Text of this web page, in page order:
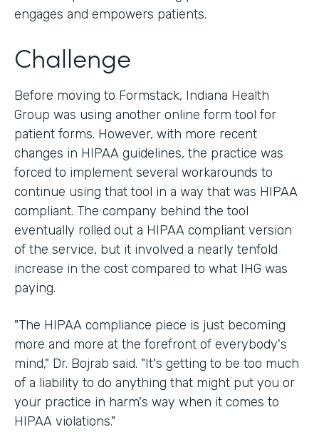
engages and empowers patients.
Challenge
Before moving to Formstack, Indiana Health
Group was using another online form tool for
patient forms. However, with more recent
changes in HIPAA guidelines, the practice was
forced to implement several workarounds to
continue using that tool in a way that was HIPAA
compliant. The company behind the tool
eventually rolled out a HIPAA compliant version
of the service, but it involved a nearly tenfold
increase in the cost compared to what IHG was
paying.
"The HIPAA compliance piece is just becoming
more and more at the forefront of everybody's
mind," Dr. Bojrab said. "It's getting to be too much
of a liability to do anything that might put you or
your practice in harm's way when it comes to
HIPAA violations."